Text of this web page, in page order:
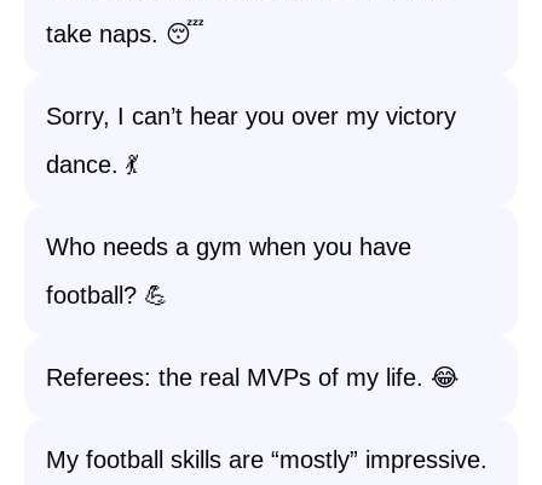
take naps. 😴
Sorry, I can’t hear you over my victory
dance. 💃
Who needs a gym when you have
football? 💪
Referees: the real MVPs of my life. 😂
My football skills are “mostly” impressive.